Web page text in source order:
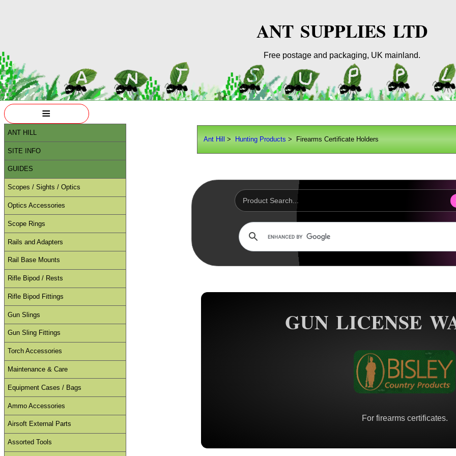
ANT SUPPLIES LTD
Free postage and packaging, UK mainland.
Ant Hill > Hunting Products > Firearms Certificate Holders
GUN LICENSE
For firearms certificates.
≡
ANT HILL
SITE INFO
GUIDES
Scopes / Sights / Optics
Optics Accessories
Scope Rings
Rails and Adapters
Rail Base Mounts
Rifle Bipod / Rests
Rifle Bipod Fittings
Gun Slings
Gun Sling Fittings
Torch Accessories
Maintenance & Care
Equipment Cases / Bags
Ammo Accessories
Airsoft External Parts
Assorted Tools